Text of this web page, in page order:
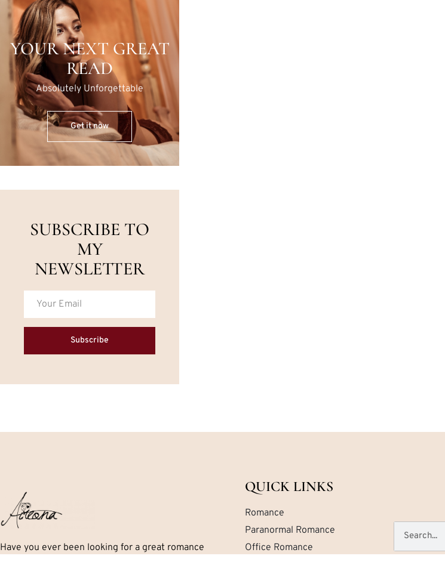
YOUR NEXT GREAT
READ
Absolutely Unforgettable
Get it now
SUBSCRIBE TO
MY
NEWSLETTER
Subscribe
Have you ever been looking for a great romance
QUICK LINKS
Romance
Paranormal Romance
Office Romance